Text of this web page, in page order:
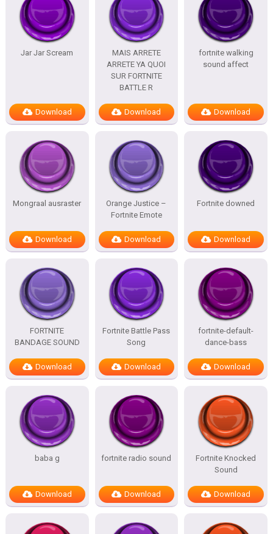
Jar Jar Scream
Download
MAIS ARRETE
ARRETE YA QUOI
SUR FORTNITE
BATTLE R
Download
fortnite walking
sound affect
Download
Mongraal ausraster
Download
Orange Justice –
Fortnite Emote
Download
Fortnite downed
Download
FORTNITE
BANDAGE SOUND
Download
Fortnite Battle Pass
Song
Download
fortnite-default-
dance-bass
Download
baba g
Download
fortnite radio sound
Download
Fortnite Knocked
Sound
Download